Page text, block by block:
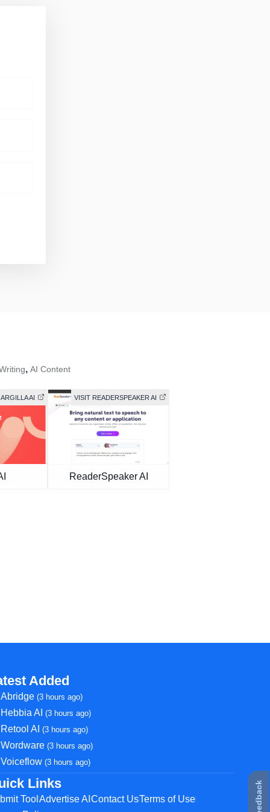
, AI Content
AI VISIT READERSPEAKER AI
ReaderSpeaker AI
Added
Abridge(3 hours ago)
Hebbia AI(3 hours ago)
Retool AI(3 hours ago)
Wordware(3 hours ago)
Voiceflow(3 hours ago)
Links
ToolAdvertise AIContact UsTerms of Use